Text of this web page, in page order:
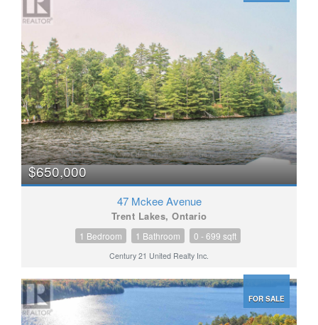
$650,000
47 Mckee Avenue
Trent Lakes, Ontario
1 Bedroom 1 Bathroom 0 - 699 sqft
Century 21 United Realty Inc.
FOR SALE